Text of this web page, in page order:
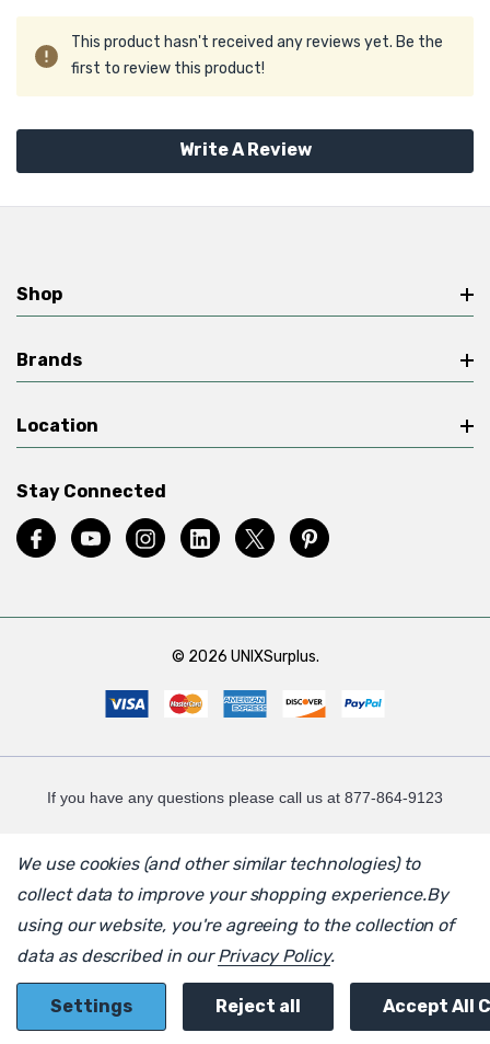
This product hasn't received any reviews yet. Be the
first to review this product!
Write A Review
Shop
Brands
Location
Stay Connected
© 2026 UNIXSurplus.
If you have any questions please call us at 877-864-9123
We use cookies (and other similar technologies) to
collect data to improve your shopping experience.By
using our website, you're agreeing to the collection of
data as described in ourPrivacy Policy.
Settings Reject all Accept All